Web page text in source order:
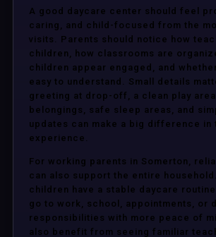
A good daycare center should feel
caring, and child-focused from the
visits. Parents should notice how
children, how classrooms are
children appear engaged, and
easy to understand. Small details
greeting at drop-off, a clean play
belongings, safe sleep areas, and
updates can make a big difference in
experience.
For working parents in Somerton,
can also support the entire
children have a stable daycare
go to work, school, appointments, or
responsibilities with more peace of
also benefit from seeing familiar